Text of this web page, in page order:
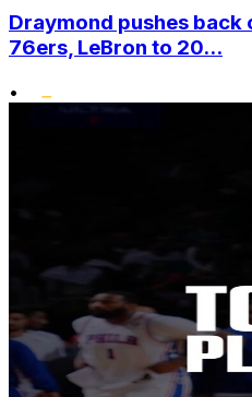
Draymond pushes back
76ers, LeBron to 20...
•